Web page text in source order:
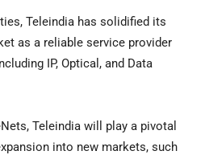
Teleindia has solidified its
as a reliable service provider
IP, Optical, and Data
Teleindia will play a pivotal
into new markets, such